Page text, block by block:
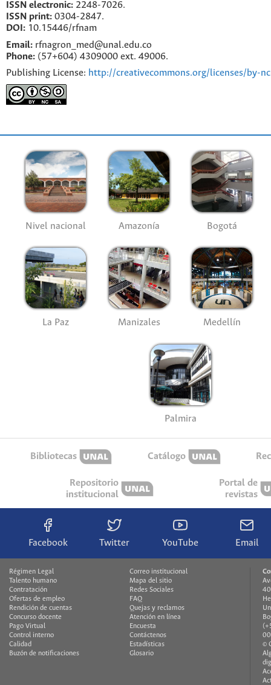
ISSN electronic: 2248-7026.
ISSN print: 0304-2847.
DOI: 10.15446/rfnam
Email: rfnagron_med@unal.edu.co
Phone: (57+604) 4309000 ext. 49006.
Publishing License: http://creativecommons.org/licenses/by-
Nivel nacional Amazonía Bogotá
La Paz Manizales Medellín
Palmira
Bibliotecas Catálogo
Repositorio
institucional
Portal de
revistas
Facebook Twitter YouTube Email
Régimen Legal
Talento humano
Contratación
Ofertas de empleo
Rendición de cuentas
Concurso docente
Pago Virtual
Control interno
Calidad
Buzón de notificaciones
Correo institucional
Mapa del sitio
Redes Sociales
FAQ
Quejas y reclamos
Atención en línea
Encuesta
Contáctenos
Estadísticas
Glosario
©